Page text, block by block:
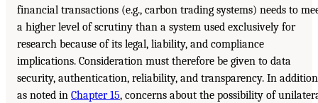
financial transactions (e.g., carbon trading systems) needs to
a higher level of scrutiny than a system used exclusively for
research because of its legal, liability, and compliance
implications. Consideration must therefore be given to data
security, authentication, reliability, and transparency. In
as noted in Chapter 15, concerns about the possibility of